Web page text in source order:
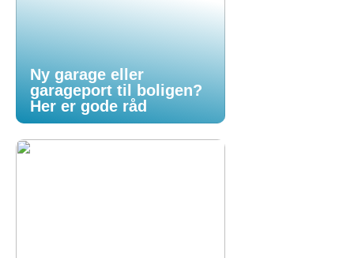
Ny garage eller
garageport til boligen?
Her er gode råd